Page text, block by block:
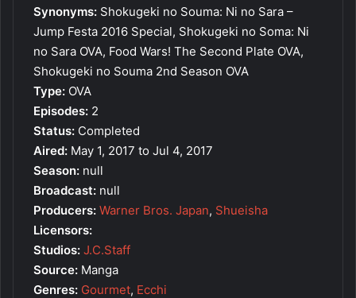
Synonyms: Shokugeki no Souma: Ni no Sara –
Jump Festa 2016 Special, Shokugeki no Soma: Ni
no Sara OVA, Food Wars! The Second Plate OVA,
Shokugeki no Souma 2nd Season OVA
Type: OVA
Episodes: 2
Status: Completed
Aired: May 1, 2017 to Jul 4, 2017
Season: null
Broadcast: null
Producers: Warner Bros. Japan, Shueisha
Licensors:
Studios: J.C.Staff
Source: Manga
Genres: Gourmet, Ecchi